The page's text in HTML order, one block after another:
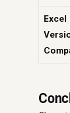
Excel